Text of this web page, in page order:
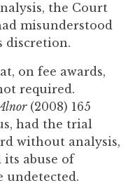
the Court
misunderstood
discretion.
on fee awards,
required.
(2008) 165
had the trial
without analysis,
abuse of
undetected.